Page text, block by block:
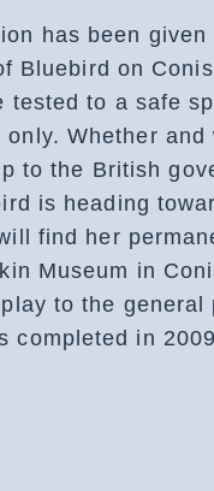
has been
Bluebird on
tested to a safe
Whether and
to the British
is heading
find her
Museum in
to the general
completed in